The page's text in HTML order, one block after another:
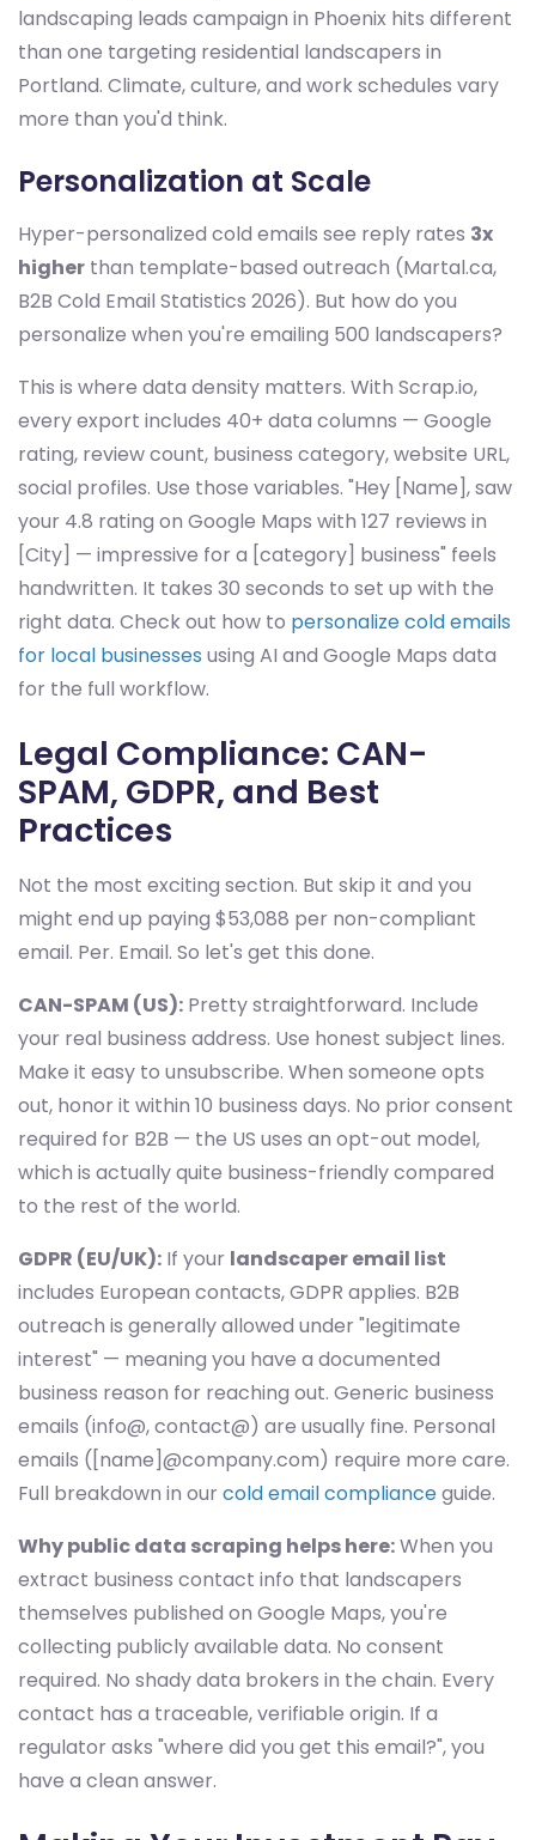
landscaping leads campaign in Phoenix hits different
than one targeting residential landscapers in
Portland. Climate, culture, and work schedules vary
more than you'd think.
Personalization at Scale
Hyper-personalized cold emails see reply rates 3x
higher than template-based outreach (Martal.ca,
B2B Cold Email Statistics 2026). But how do you
personalize when you're emailing 500 landscapers?
This is where data density matters. With Scrap.io,
every export includes 40+ data columns — Google
rating, review count, business category, website URL,
social profiles. Use those variables. "Hey [Name], saw
your 4.8 rating on Google Maps with 127 reviews in
[City] — impressive for a [category] business" feels
handwritten. It takes 30 seconds to set up with the
right data. Check out how to personalize cold emails
for local businesses using AI and Google Maps data
for the full workflow.
Legal Compliance: CAN-
SPAM, GDPR, and Best
Practices
Not the most exciting section. But skip it and you
might end up paying $53,088 per non-compliant
email. Per. Email. So let's get this done.
CAN-SPAM (US): Pretty straightforward. Include
your real business address. Use honest subject lines.
Make it easy to unsubscribe. When someone opts
out, honor it within 10 business days. No prior consent
required for B2B — the US uses an opt-out model,
which is actually quite business-friendly compared
to the rest of the world.
GDPR (EU/UK): If your landscaper email list
includes European contacts, GDPR applies. B2B
outreach is generally allowed under "legitimate
interest" — meaning you have a documented
business reason for reaching out. Generic business
emails (info@, contact@) are usually fine. Personal
emails ([name]@company.com) require more care.
Full breakdown in our cold email complianceguide.
Why public data scraping helps here:When you
extract business contact info that landscapers
themselves published on Google Maps, you're
collecting publicly available data. No consent
required. No shady data brokers in the chain. Every
contact has a traceable, verifiable origin. If a
regulator asks "where did you get this email?", you
have a clean answer.